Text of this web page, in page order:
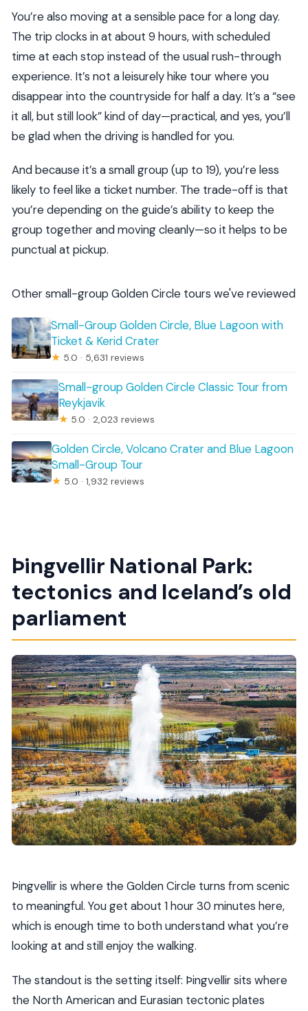
You’re also moving at a sensible pace for a long day.
The trip clocks in at about 9 hours, with scheduled
time at each stop instead of the usual rush-through
experience. It’s not a leisurely hike tour where you
disappear into the countryside for half a day. It’s a “see
it all, but still look” kind of day—practical, and yes, you’ll
be glad when the driving is handled for you.
And because it’s a small group (up to 19), you’re less
likely to feel like a ticket number. The trade-off is that
you’re depending on the guide’s ability to keep the
group together and moving cleanly—so it helps to be
punctual at pickup.
Other small-group Golden Circle tours we've reviewed
Small-Group Golden Circle, Blue Lagoon with
Ticket & Kerid Crater
★ 5.0 · 5,631 reviews
Small-group Golden Circle Classic Tour from
Reykjavik
★ 5.0 · 2,023 reviews
Golden Circle, Volcano Crater and Blue Lagoon
Small-Group Tour
★ 5.0 · 1,932 reviews
Þingvellir National Park:
tectonics and Iceland’s old
parliament
Þingvellir is where the Golden Circle turns from scenic
to meaningful. You get about 1 hour 30 minutes here,
which is enough time to both understand what you’re
looking at and still enjoy the walking.
The standout is the setting itself: Þingvellir sits where
the North American and Eurasian tectonic plates